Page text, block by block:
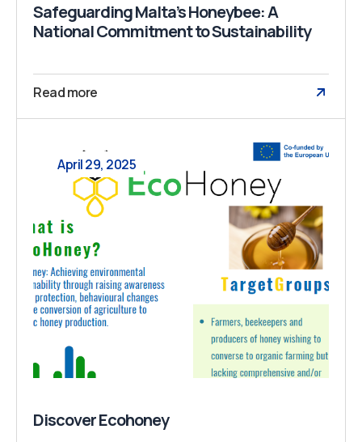
Safeguarding Malta’s Honeybee: A
National Commitment to Sustainability
Read more
April 29, 2025
Discover Ecohoney